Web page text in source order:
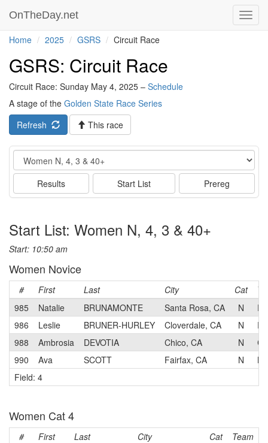
OnTheDay.net
Home 2025 GSRS Circuit Race
GSRS: Circuit Race
Circuit Race: Sunday May 4, 2025 – Schedule
A stage of the Golden State Race Series
Refresh
This race
Event
Results Start List Prereg
Start List: Women N, 4, 3 & 40+
Start: 10:50 am
Women Novice
# First Last City Cat
985
Natalie BRUNAMONTE Santa Rosa, CA N
986
Leslie BRUNER-HURLEY Cloverdale, CA N
988
Ambrosia DEVOTIA Chico, CA N
990
Ava SCOTT Fairfax, CA N
Field: 4
Women Cat 4
# First Last City Cat
Team